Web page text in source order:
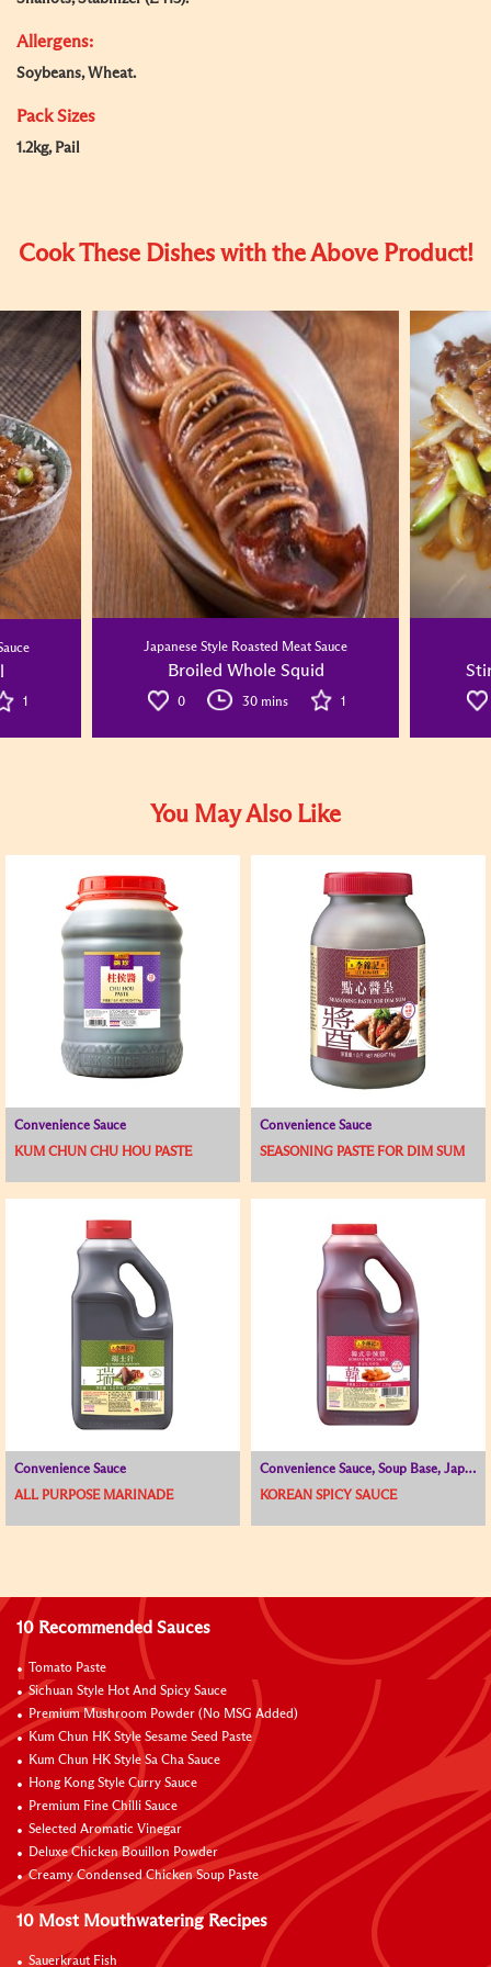
Allergens:
Soybeans, Wheat.
Pack Sizes
1.2kg, Pail
Cook These Dishes with the Above Product!
1
Japanese Style Roasted Meat Sauce
Broiled Whole Squid
0 30 mins 1
You May Also Like
Convenience Sauce
KUM CHUN CHU HOU PASTE
Convenience Sauce
SEASONING PASTE FOR DIM SUM
Convenience Sauce
ALL PURPOSE MARINADE
Convenience Sauce, Soup Base, Japanese and Korean Range
KOREAN SPICY SAUCE
10 Recommended Sauces
Tomato Paste
Sichuan Style Hot And Spicy Sauce
Premium Mushroom Powder (No MSG Added)
Kum Chun HK Style Sesame Seed Paste
Kum Chun HK Style Sa Cha Sauce
Hong Kong Style Curry Sauce
Premium Fine Chilli Sauce
Selected Aromatic Vinegar
Deluxe Chicken Bouillon Powder
Creamy Condensed Chicken Soup Paste
10 Most Mouthwatering Recipes
Sauerkraut Fish